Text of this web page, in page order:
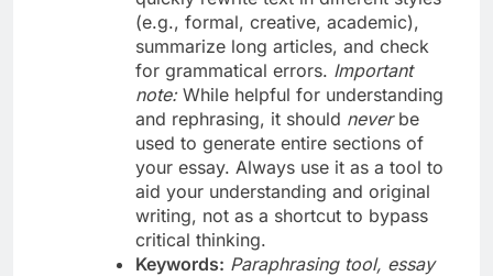
(e.g., formal, creative, academic),
summarize long articles, and check
for grammatical errors. Important
note:While helpful for understanding
and rephrasing, it should neverbe
used to generate entire sections of
your essay. Always use it as a tool to
aid your understanding and original
writing, not as a shortcut to bypass
critical thinking.
Keywords: Paraphrasing tool, essay